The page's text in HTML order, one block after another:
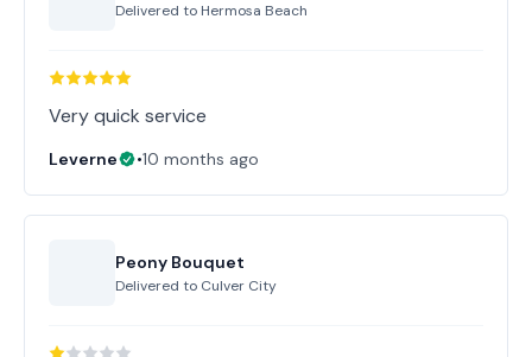
Delivered to Hermosa Beach
Very quick service
Leverne •10 months ago
Peony Bouquet
Delivered to Culver City